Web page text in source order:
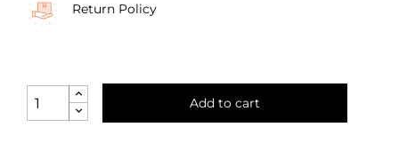
Return Policy
Add to cart